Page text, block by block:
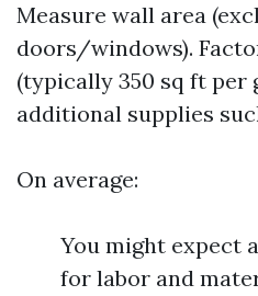
Measure wall area
doors/windows).
(typically 350 sq ft per
additional supplies
On average:
You might expect
for labor and